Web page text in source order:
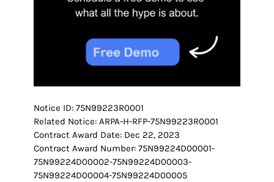
Notice ID: 75N99223R0001
Related Notice: ARPA-H-RFP-75N99223R0001
Contract Award Date: Dec 22, 2023
Contract Award Number: 75N99224D00001-
75N99224D00002-75N99224D00003-
75N99224D00004-75N99224D00005